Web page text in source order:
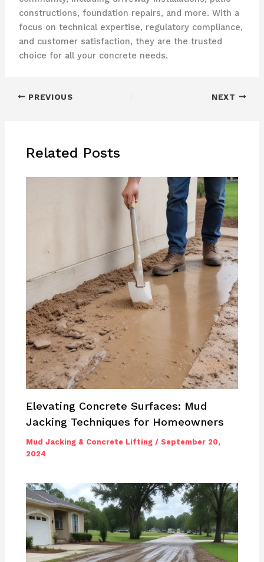
constructions, foundation repairs, and more. With a
focus on technical expertise, regulatory compliance,
and customer satisfaction, they are the trusted
choice for all your concrete needs.
PREVIOUS NEXT
Related Posts
Elevating Concrete Surfaces: Mud
Jacking Techniques for Homeowners
Mud Jacking & Concrete Lifting /September 20,
2024